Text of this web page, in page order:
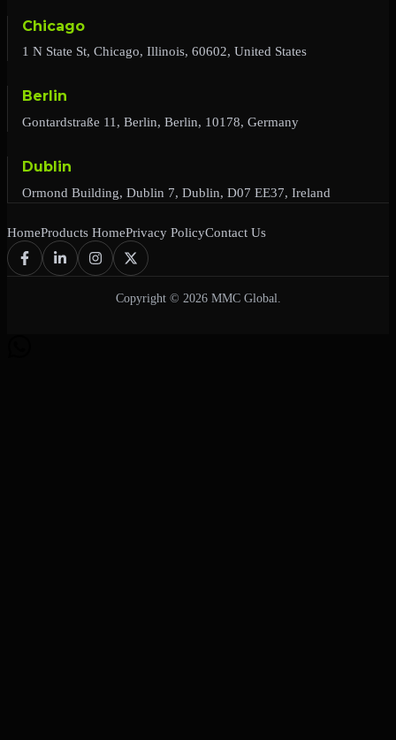
Chicago
1 N State St, Chicago, Illinois, 60602, United States
Berlin
Gontardstraße 11, Berlin, Berlin, 10178, Germany
Dublin
Ormond Building, Dublin 7, Dublin, D07 EE37, Ireland
HomeProducts HomePrivacy PolicyContact Us
Copyright © 2026 MMC Global.